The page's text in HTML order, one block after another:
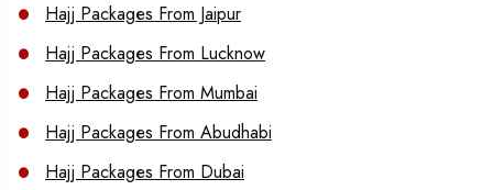
Hajj Packages From Jaipur
Hajj Packages From Lucknow
Hajj Packages From Mumbai
Hajj Packages From Abudhabi
Hajj Packages From Dubai